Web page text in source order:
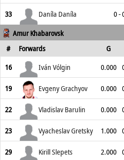
33 Daníla Daníla 0 -
Amur Khabarovsk
#
Forwards G
16
Iván Vólgin 0.000
19 Evgeny Grachyov 0.000
22 Vladislav Barulin 0.000
23 Vyacheslav Gretsky 1.000
29 Kirill Slepets 2.000